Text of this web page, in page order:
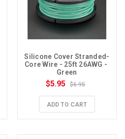
Silicone Cover Stranded-
Core Wire - 25ft 26AWG -
Green
$5.95 $6.95
ADD TO CART